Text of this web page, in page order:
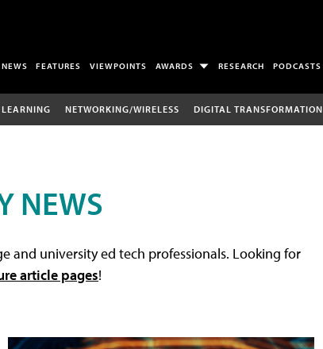
NEWS FEATURES VIEWPOINTS AWARDS RESEARCH PODCASTS
NETWORKING/WIRELESS DIGITAL TRANSFORMATION
NEWS
and university ed tech professionals. Looking for
article pages!